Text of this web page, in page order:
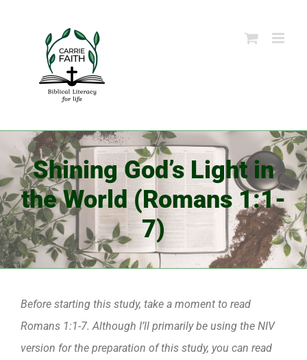
Shining God’s Light in
the World (Romans 1:1-
7)
Before starting this study, take a moment to read
Romans 1:1-7. Although I’ll primarily be using the NIV
version for the preparation of this study, you can read